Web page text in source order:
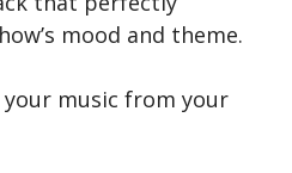
mood and theme.
music from your